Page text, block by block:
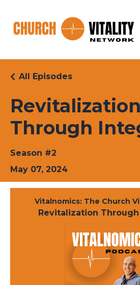
Revitalization
Through
All Episodes
Season #2
May 07, 2024